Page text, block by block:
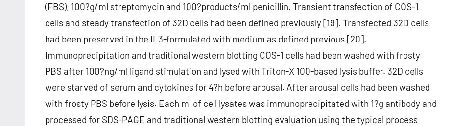
(FBS), 100?g/ml streptomycin and 100?products/ml penicillin. Transient transfection of COS-1
cells and steady transfection of 32D cells had been defined previously [19]. Transfected 32D cells
had been preserved in the IL3-formulated with medium as defined previous [20].
Immunoprecipitation and traditional western blotting COS-1 cells had been washed with frosty
PBS after 100?ng/ml ligand stimulation and lysed with Triton-X 100-based lysis buffer. 32D cells
were starved of serum and cytokines for 4?h before arousal. After arousal cells had been washed
with frosty PBS before lysis. Each ml of cell lysates was immunoprecipitated with 1?g antibody and
processed for SDS-PAGE and traditional western blotting evaluation using the typical process